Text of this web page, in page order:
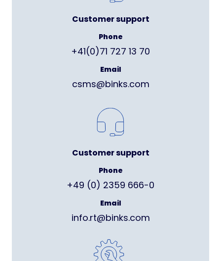
Customer support
Phone
+41(0)71 727 13 70
Email
csms@binks.com
Customer support
Phone
+49 (0) 2359 666-0
Email
info.rt@binks.com